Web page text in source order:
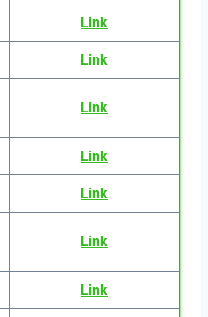
Link
Link
Link
Link
Link
Link
Link